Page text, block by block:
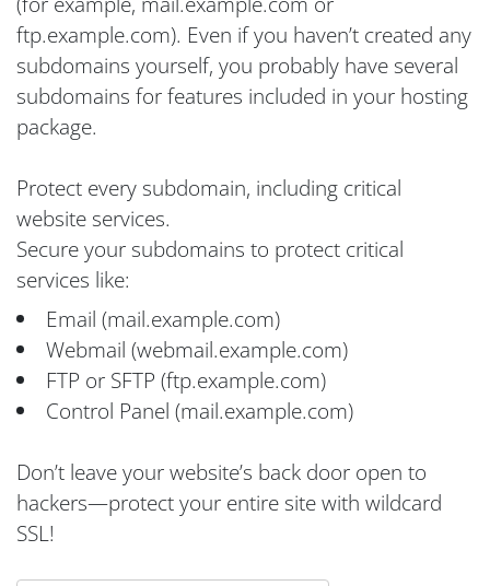
ftp.example.com). Even if you haven’t created any
subdomains yourself, you probably have several
subdomains for features included in your hosting
package.
Protect every subdomain, including critical
website services.
Secure your subdomains to protect critical
services like:
Email (mail.example.com)
Webmail (webmail.example.com)
FTP or SFTP (ftp.example.com)
Control Panel (mail.example.com)
Don’t leave your website’s back door open to
hackers—protect your entire site with wildcard
SSL!